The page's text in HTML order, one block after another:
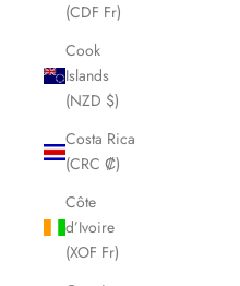
(CDF Fr)
Cook
Islands
(NZD $)
Costa Rica
(CRC ₡)
Côte
d’Ivoire
(XOF Fr)